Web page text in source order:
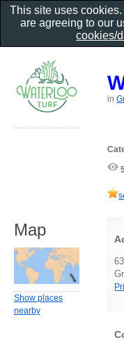
in
Map
Show places
nearby
This site uses
are agreeing to our
cookies/